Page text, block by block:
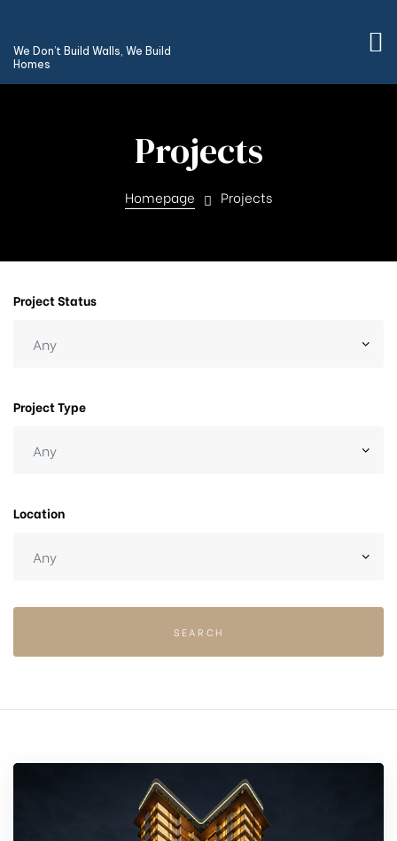
We Don’t Build Walls, We Build
Homes
Projects
Homepage Projects
Project Status
Project Type
Location
SEARCH